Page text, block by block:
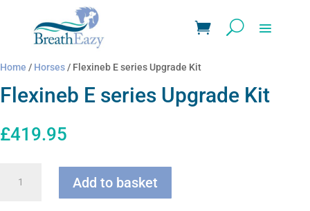
Home / Horses/ Flexineb E series Upgrade Kit
Flexineb E series Upgrade Kit
£419.95
Add to basket